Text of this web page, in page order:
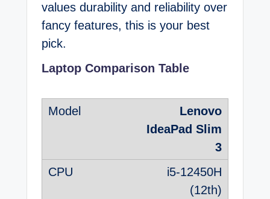
values durability and reliability over
fancy features, this is your best
pick.
Laptop Comparison Table
Lenovo
IdeaPad Slim
3
i5-12450H
(12th)